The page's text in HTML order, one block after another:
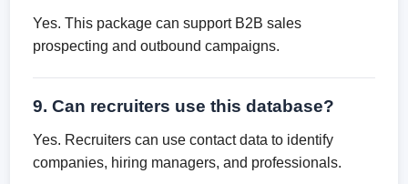
Yes. This package can support B2B sales
prospecting and outbound campaigns.
9. Can recruiters use this database?
Yes. Recruiters can use contact data to identify
companies, hiring managers, and professionals.